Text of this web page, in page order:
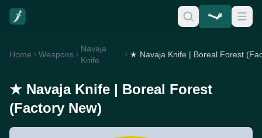
Home Weapons
Navaja
Knife
★ Navaja Knife | Boreal Forest
(Factory New)